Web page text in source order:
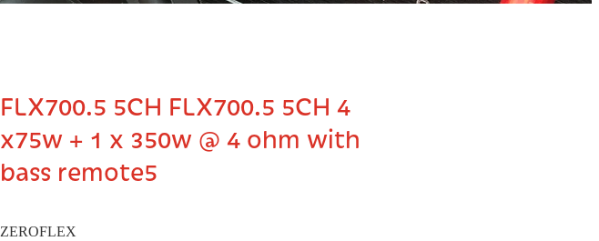
FLX700.5 5CH FLX700.5 5CH 4
x75w + 1 x 350w @ 4 ohm with
bass remote5
ZEROFLEX